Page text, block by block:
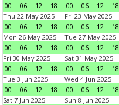
00
06 12 18
00
06 12 18
Thu 22 May 2025
00
06 12 18
Fri 23 May 2025
00
06 12 18
Mon 26 May 2025
00
06 12 18
Tue 27 May 2025
00
06 12 18
Fri 30 May 2025
00
06 12 18
Sat 31 May 2025
00
06 12 18
Tue 3 Jun 2025
00
06 12 18
Wed 4 Jun 2025
00
06 12 18
Sat 7 Jun 2025
Sun 8 Jun 2025